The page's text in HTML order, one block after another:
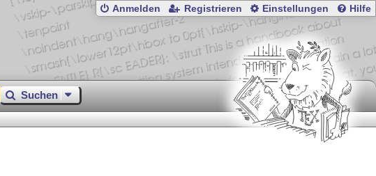
Anmelden Registrieren Einstellungen Hilfe
Suchen